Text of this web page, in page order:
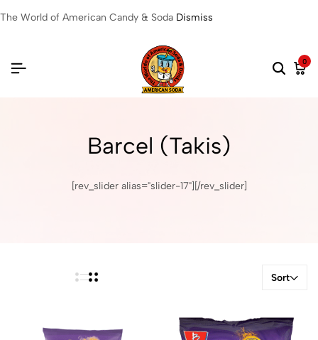
The World of American Candy & Soda Dismiss
0
Barcel (Takis)
[rev_slider alias="slider-17"][/rev_slider]
Sort